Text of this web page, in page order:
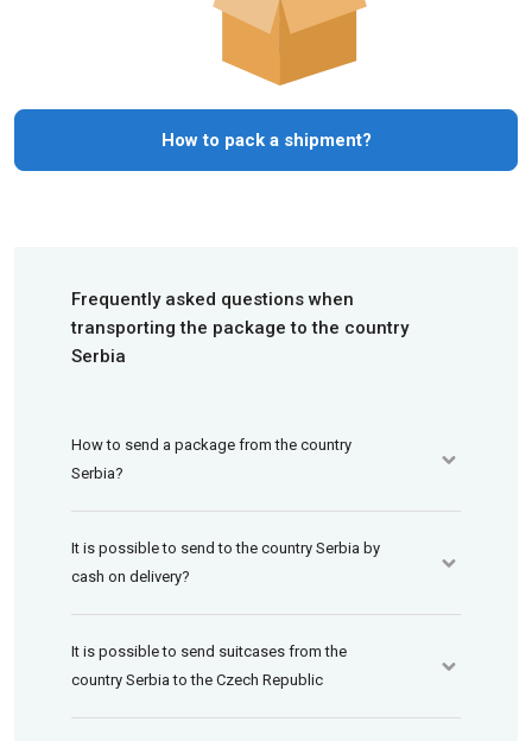
How to pack a shipment?
Frequently asked questions when
transporting the package to the country
Serbia
How to send a package from the country
Serbia?
It is possible to send to the country Serbia by
cash on delivery?
It is possible to send suitcases from the
country Serbia to the Czech Republic